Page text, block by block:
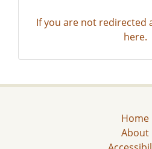
If you are not redirected
here.
Home
About